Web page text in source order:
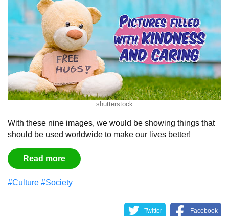
shutterstock
With these nine images, we would be showing things that
should be used worldwide to make our lives better!
Read more
#Culture #Society
Twitter Facebook